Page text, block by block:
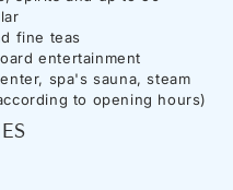
fine teas
entertainment
spa's sauna, steam
to opening hours)